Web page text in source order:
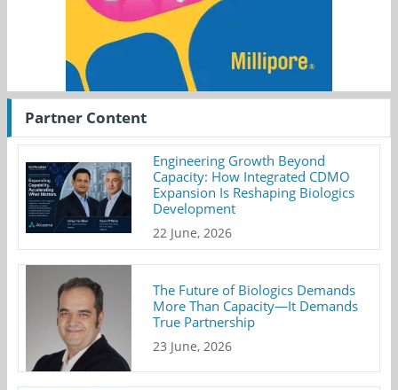
Partner Content
Engineering Growth Beyond
Capacity: How Integrated CDMO
Expansion Is Reshaping Biologics
Development
22 June, 2026
The Future of Biologics Demands
More Than Capacity—It Demands
True Partnership
23 June, 2026